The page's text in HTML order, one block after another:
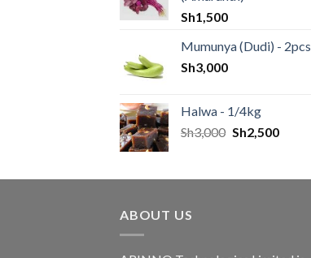
Sh1,500
Mumunya (Dudi) - 2pcs
Sh3,000
Halwa - 1/4kg
Sh3,000 Sh2,500
ABOUT US